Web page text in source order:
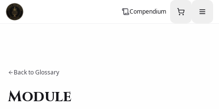
Compendium
Back to Glossary
Module